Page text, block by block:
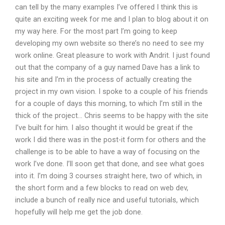
can tell by the many examples I’ve offered I think this is
quite an exciting week for me and I plan to blog about it on
my way here. For the most part I’m going to keep
developing my own website so there’s no need to see my
work online. Great pleasure to work with Andrit. I just found
out that the company of a guy named Dave has a link to
his site and I’m in the process of actually creating the
project in my own vision. I spoke to a couple of his friends
for a couple of days this morning, to which I’m still in the
thick of the project… Chris seems to be happy with the site
I’ve built for him. I also thought it would be great if the
work I did there was in the post-it form for others and the
challenge is to be able to have a way of focusing on the
work I’ve done. I’ll soon get that done, and see what goes
into it. I’m doing 3 courses straight here, two of which, in
the short form and a few blocks to read on web dev,
include a bunch of really nice and useful tutorials, which
hopefully will help me get the job done.